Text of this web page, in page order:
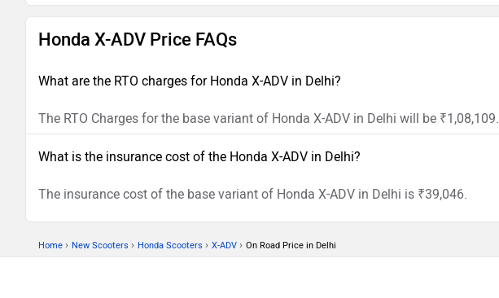
Honda X-ADV Price FAQs
What are the RTO charges for Honda X-ADV in Delhi?
The RTO Charges for the base variant of Honda X-ADV in Delhi will be ₹1,08,109.
What is the insurance cost of the Honda X-ADV in Delhi?
The insurance cost of the base variant of Honda X-ADV in Delhi is ₹39,046.
Home › New Scooters › Honda Scooters › X-ADV › On Road Price in Delhi